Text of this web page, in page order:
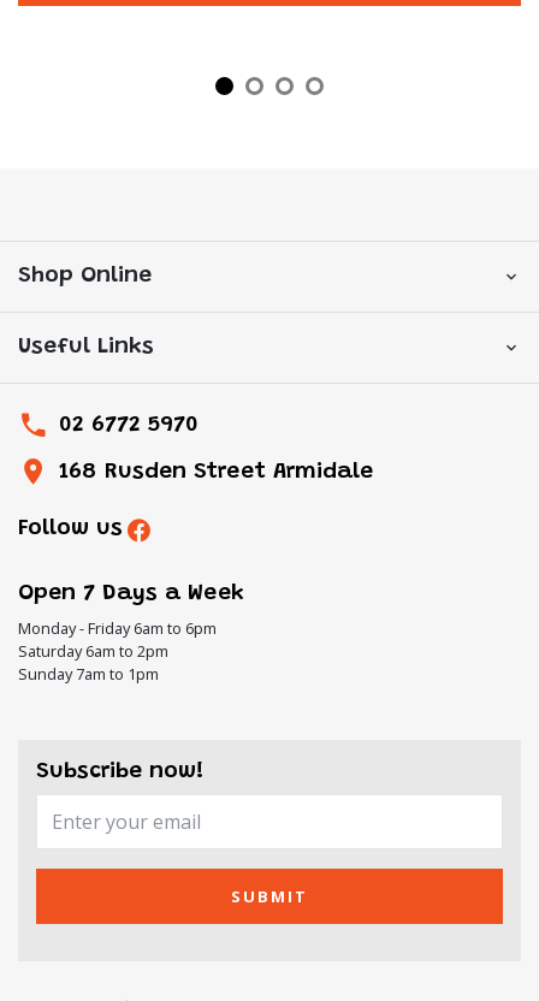
Shop Online
Useful Links
02 6772 5970
168 Rusden Street Armidale
Follow us
Open 7 Days a Week
Monday - Friday 6am to 6pm
Saturday 6am to 2pm
Sunday 7am to 1pm
Subscribe now!
SUBMIT